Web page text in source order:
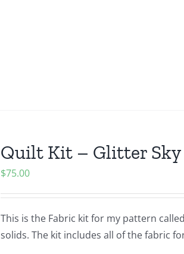
Quilt Kit – Glitter Sky
$75.00
This is the Fabric kit for my pattern
solids. The kit includes all of the fabric